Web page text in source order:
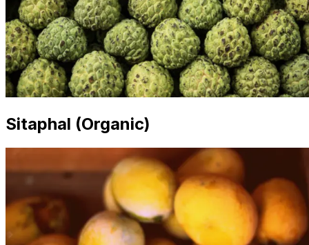
Sitaphal (Organic)